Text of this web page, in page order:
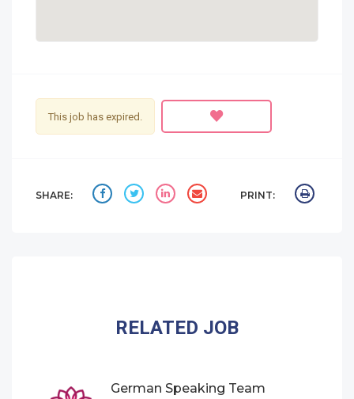
This job has expired.
SHARE: PRINT:
RELATED JOB
German Speaking Team